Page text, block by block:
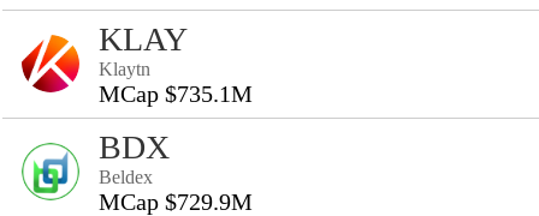
KLAY
Klaytn
MCap $735.1M
BDX
Beldex
MCap $729.9M